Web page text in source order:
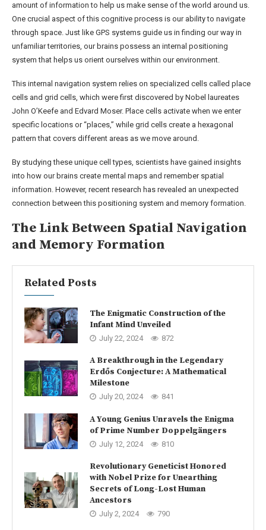
amount of information to help us make sense of the world around us.
One crucial aspect of this cognitive process is our ability to navigate
through space. Just like GPS systems guide us in finding our way in
unfamiliar territories, our brains possess an internal positioning
system that helps us orient ourselves within our environment.
This internal navigation system relies on specialized cells called place
cells and grid cells, which were first discovered by Nobel laureates
John O’Keefe and Edvard Moser. Place cells activate when we enter
specific locations or “places,” while grid cells create a hexagonal
pattern that covers different areas as we move around.
By studying these unique cell types, scientists have gained insights
into how our brains create mental maps and remember spatial
information. However, recent research has revealed an unexpected
connection between this positioning system and memory formation.
The Link Between Spatial Navigation
and Memory Formation
Related Posts
The Enigmatic Construction of the
Infant Mind Unveiled
July 22, 2024 872
A Breakthrough in the Legendary
Erdős Conjecture: A Mathematical
Milestone
July 20, 2024 841
A Young Genius Unravels the Enigma
of Prime Number Doppelgängers
July 12, 2024 810
Revolutionary Geneticist Honored
with Nobel Prize for Unearthing
Secrets of Long-Lost Human
Ancestors
July 2, 2024 790